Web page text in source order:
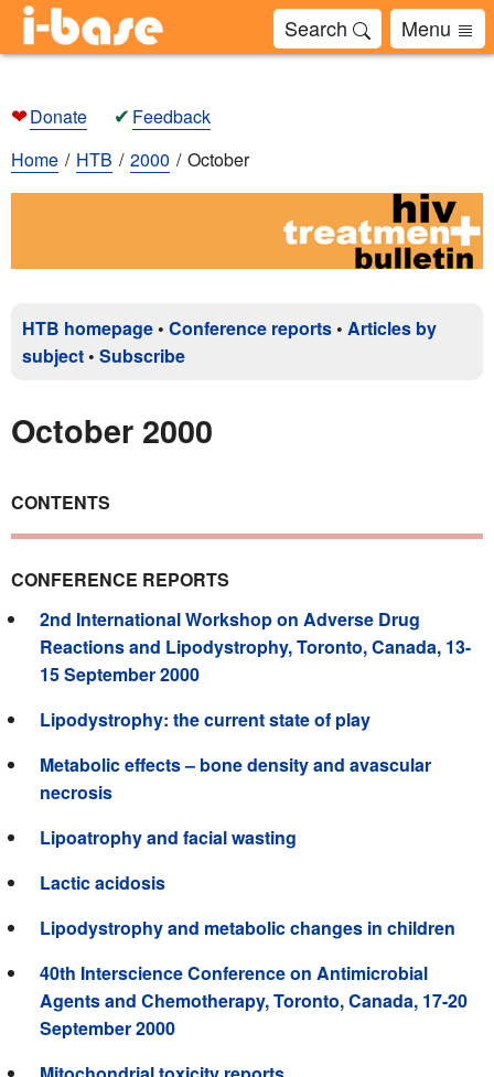
Search Menu
❤Donate ✔ Feedback
Home
HTB 2000 October
HTB homepage • Conference reports • Articles by
subject • Subscribe
October 2000
CONTENTS
CONFERENCE REPORTS
2nd International Workshop on Adverse Drug
Reactions and Lipodystrophy, Toronto, Canada, 13-
15 September 2000
Lipodystrophy: the current state of play
Metabolic effects – bone density and avascular
necrosis
Lipoatrophy and facial wasting
Lactic acidosis
Lipodystrophy and metabolic changes in children
40th Interscience Conference on Antimicrobial
Agents and Chemotherapy, Toronto, Canada, 17-20
September 2000